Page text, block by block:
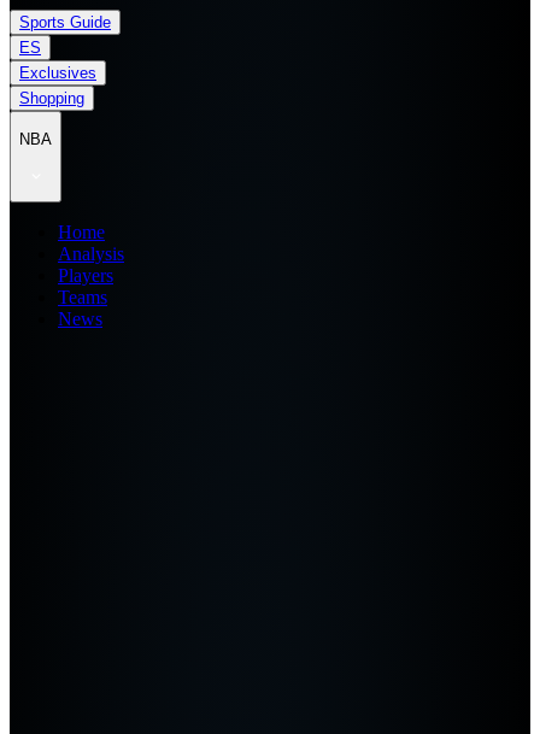
Sports Guide
ES
Exclusives
Shopping
NBA
Home
Analysis
Players
Teams
News